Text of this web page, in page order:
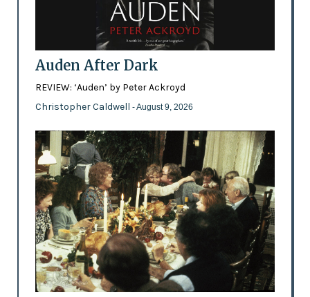
Auden After Dark
REVIEW: ‘Auden’ by Peter Ackroyd
Christopher Caldwell - August 9, 2026